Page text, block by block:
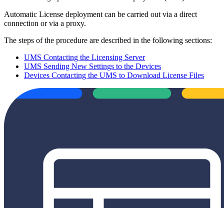
Automatic License deployment can be carried out via a direct
connection or via a proxy.
The steps of the procedure are described in the following sections:
UMS Contacting the Licensing Server
UMS Sending New Settings to the Devices
Devices Contacting the UMS to Download License Files